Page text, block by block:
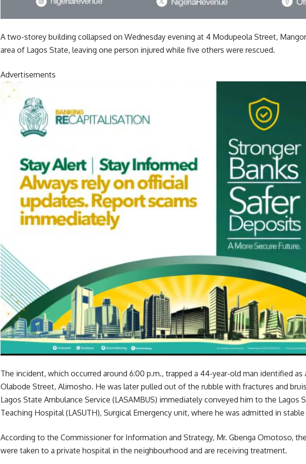
A two-storey building collapsed on Wednesday evening at 4 Modupeola Street,
area of Lagos State, leaving one person injured while five others were rescued.
Advertisements
The incident, which occurred around 6:00 p.m., trapped a 44-year-old man identified as
Olabode Street, Alimosho. He was later pulled out of the rubble with fractures and
Lagos State Ambulance Service (LASAMBUS) immediately conveyed him to the Lagos
Teaching Hospital (LASUTH), Surgical Emergency unit, where he was admitted in
According to the Commissioner for Information and Strategy, Mr. Gbenga Omotoso,
were taken to a private hospital in the neighbourhood and are receiving treatment.